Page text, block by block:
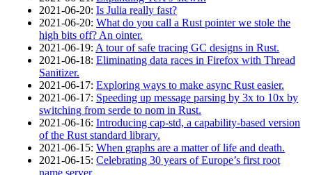
2021‑06‑20: Is Julia really fast?
2021‑06‑20: What do you call a Rust pointer we stole the
high bits off? An ointer.
2021‑06‑19: A tour of safe tracing GC designs in Rust.
2021‑06‑18: Eliminating data races in Firefox with Thread
Sanitizer.
2021‑06‑17: Exploring ways to make async Rust easier.
2021‑06‑17: Speeding up message parsing by 3x to 10x by
switching from serde to nom in Rust.
2021‑06‑16: Introducing cap-std, a capability-based version
of the Rust standard library.
2021‑06‑15: When graphs are a matter of life and death.
2021‑06‑15: Celebrating 30 years of Europe’s first root